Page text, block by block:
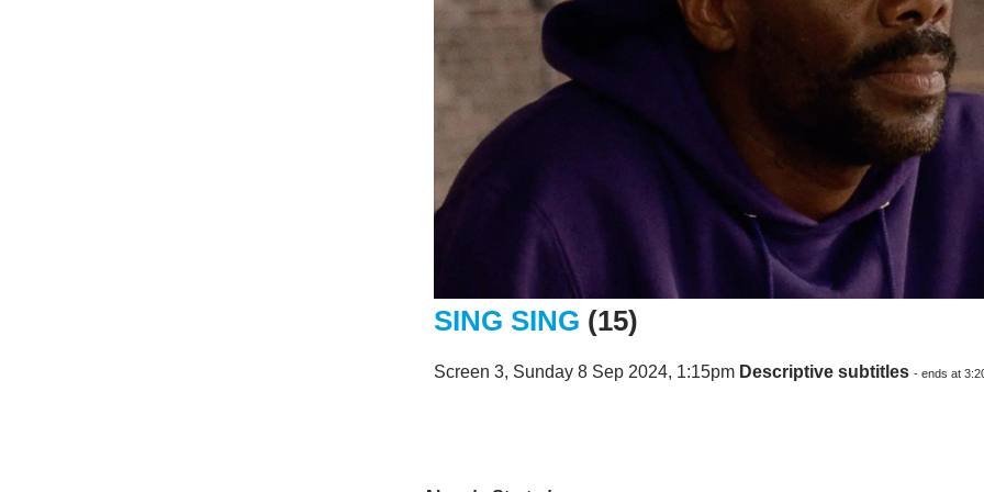
SING SING (15)
Screen 3, Sunday 8 Sep 2024, 1:15pm Descriptive subtitles - ends at